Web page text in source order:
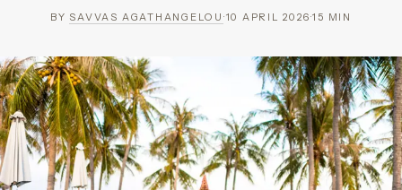
BY SAVVAS AGATHANGELOU ·10 APRIL 2026·15 MIN